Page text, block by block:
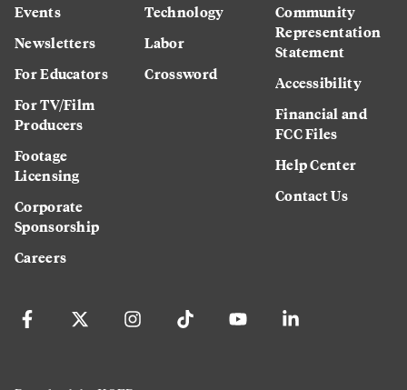
Events
Newsletters
For Educators
For TV/Film
Producers
Footage
Licensing
Corporate
Sponsorship
Careers
Technology
Labor
Crossword
Community
Representation
Statement
Accessibility
Financial and
FCC Files
Help Center
Contact Us